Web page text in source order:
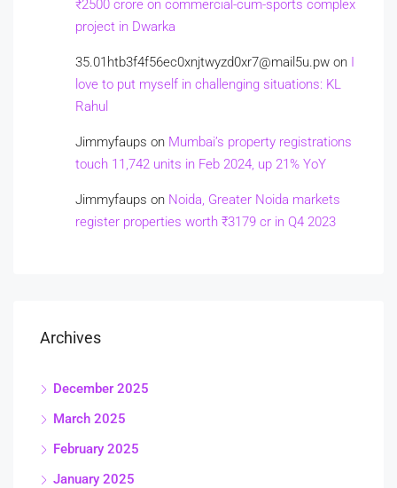
₹2500 crore on commercial-cum-sports complex
project in Dwarka
35.01htb3f4f56ec0xnjtwyzd0xr7@mail5u.pw on I
love to put myself in challenging situations: KL
Rahul
Jimmyfaups on Mumbai’s property registrations
touch 11,742 units in Feb 2024, up 21% YoY
Jimmyfaups on Noida, Greater Noida markets
register properties worth ₹3179 cr in Q4 2023
Archives
December 2025
March 2025
February 2025
January 2025